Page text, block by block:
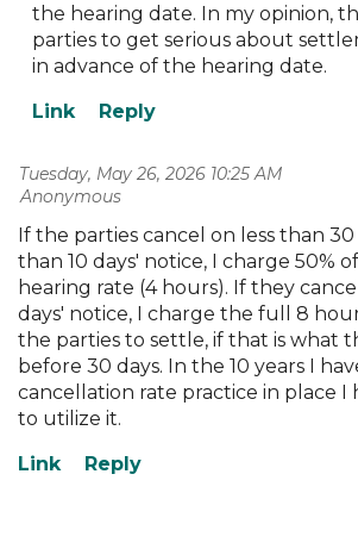
the hearing date. In my opinion,
parties to get serious about
in advance of the hearing date.
Tuesday, May 26, 2026 10:25 AM
| Anonymous
If the parties cancel on less than
than 10 days' notice, I charge 50%
hearing rate (4 hours). If they
days' notice, I charge the full 8
the parties to settle, if that is what
before 30 days. In the 10 years I
cancellation rate practice in place I
to utilize it.